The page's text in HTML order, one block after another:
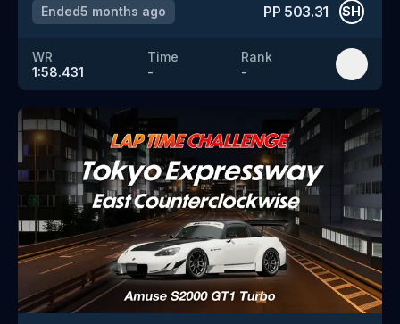
Ended5 months ago PP 503.31 SH
WR
1:58.431
Time
-
Rank
-